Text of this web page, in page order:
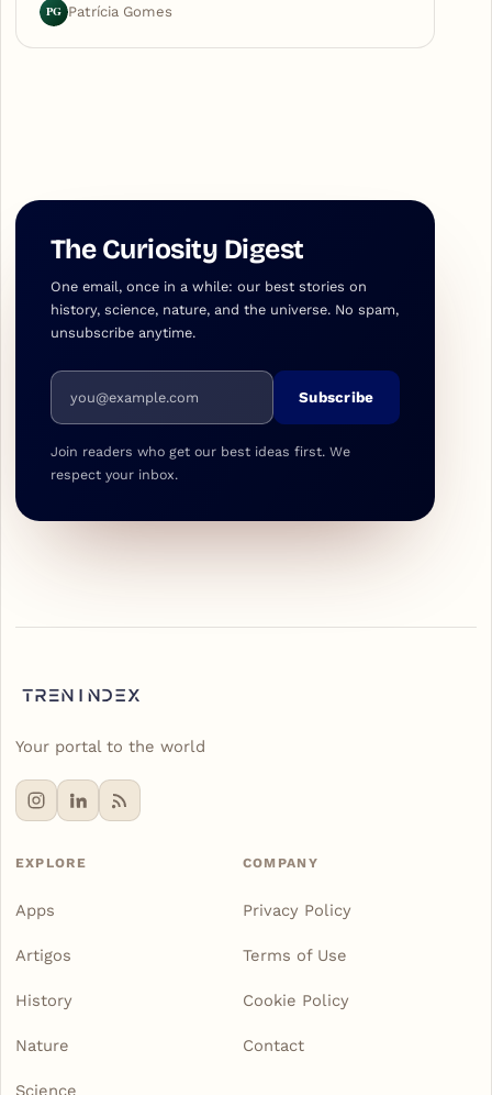
PG Patrícia Gomes
The Curiosity Digest
One email, once in a while: our best stories on
history, science, nature, and the universe. No spam,
unsubscribe anytime.
Email address
Subscribe
Join readers who get our best ideas first. We
respect your inbox.
Your portal to the world
EXPLORE
Apps
Artigos
History
Nature
Science
COMPANY
Privacy Policy
Terms of Use
Cookie Policy
Contact